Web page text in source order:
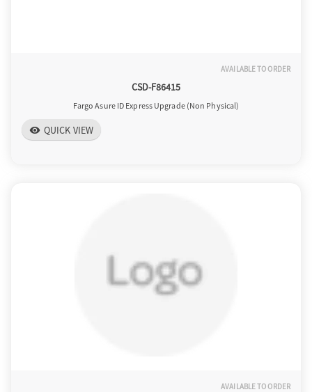
AVAILABLE TO ORDER
CSD-F86415
Fargo Asure ID Express Upgrade (Non Physical)
visibility QUICK VIEW
AVAILABLE TO ORDER